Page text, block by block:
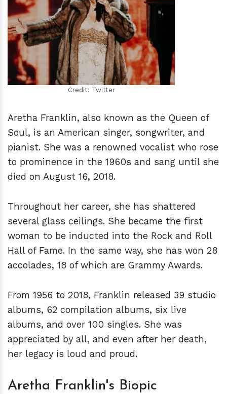
hm
Credit: Twitter
Aretha Franklin, also known as the Queen of
Soul, is an American singer, songwriter, and
pianist. She was a renowned vocalist who rose
to prominence in the 1960s and sang until she
died on August 16, 2018.
Throughout her career, she has shattered
several glass ceilings. She became the first
woman to be inducted into the Rock and Roll
Hall of Fame. In the same way, she has won 28
accolades, 18 of which are Grammy Awards.
From 1956 to 2018, Franklin released 39 studio
albums, 62 compilation albums, six live
albums, and over 100 singles. She was
appreciated by all, and even after her death,
her legacy is loud and proud.
Aretha Franklin's Biopic